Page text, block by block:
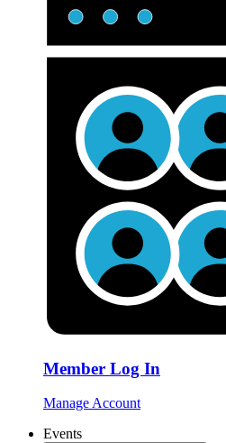
Member Log In
Manage Account
Events